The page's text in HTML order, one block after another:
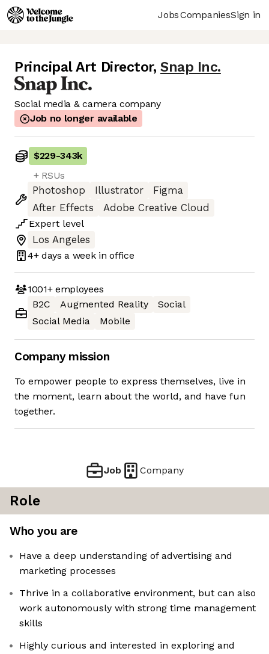
JobsCompaniesSign in
Principal Art Director, Snap Inc.
Social media & camera company
Job no longer available
$229-343k
+ RSUs
Photoshop
Illustrator
Figma
After Effects
Adobe Creative Cloud
Expert level
Los Angeles
4+ days a week in office
1001+employees
B2C
Augmented Reality
Social
Social Media
Mobile
Company mission
To empower people to express themselves, live in
the moment, learn about the world, and have fun
together.
Job Company
Role
Who you are
Have a deep understanding of advertising and
marketing processes
Thrive in a collaborative environment, but can also
work autonomously with strong time management
skills
Highly curious and interested in exploring and